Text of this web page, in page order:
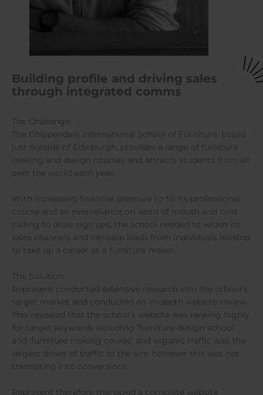
Building profile and driving sales
through integrated comms
The Challenge:
The Chippendale International School of Furniture, based
just outside of Edinburgh, provides a range of furniture
making and design courses and attracts students from all
over the world each year.
With increasing financial pressure to fill its professional
course and an overreliance on word of mouth and cold
calling to drive sign ups, the school needed to widen its
sales channels and increase leads from individuals looking
to take up a career as a furniture maker.
The Solution:
Represent conducted extensive research into the school’s
target market and conducted an in-depth website review.
This revealed that the school’s website was ranking highly
for target keywords including ‘furniture design school’
and ‘furniture making course’ and organic traffic was the
largest driver of traffic to the site, however this was not
translating into conversions.
Represent therefore managed a complete website